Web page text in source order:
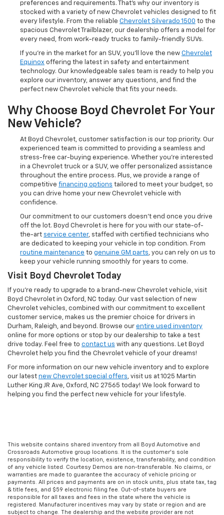
preferences and requirements. That's why our inventory is
stocked with a variety of new Chevrolet vehicles designed to fit
every lifestyle. From the reliable Chevrolet Silverado 1500 to the
spacious Chevrolet Trailblazer, our dealership offers a model for
every need, from work-ready trucks to family-friendly SUVs.
If you're in the market for an SUV, you'll love the new Chevrolet
Equinox offering the latest in safety and entertainment
technology. Our knowledgeable sales team is ready to help you
explore our inventory, answer any questions, and find the
perfect new Chevrolet vehicle that fits your needs.
Why Choose Boyd Chevrolet For Your
New Vehicle?
At Boyd Chevrolet, customer satisfaction is our top priority. Our
experienced team is committed to providing a seamless and
stress-free car-buying experience. Whether you're interested
in a Chevrolet truck or a SUV, we offer personalized assistance
throughout the entire process. Plus, we provide a range of
competitive financing options tailored to meet your budget, so
you can drive home your new Chevrolet vehicle with
confidence.
Our commitment to our customers doesn’t end once you drive
off the lot. Boyd Chevrolet is here for you with our state-of-
the-art service center, staffed with certified technicians who
are dedicated to keeping your vehicle in top condition. From
routine maintenance to genuine GM parts, you can rely on us to
keep your vehicle running smoothly for years to come.
Visit Boyd Chevrolet Today
If you're ready to upgrade to a brand-new Chevrolet vehicle, visit
Boyd Chevrolet in Oxford, NC today. Our vast selection of new
Chevrolet vehicles, combined with our commitment to excellent
customer service, makes us the premier choice for drivers in
Durham, Raleigh, and beyond. Browse our entire used inventory
online for more options or stop by our dealership to take a test
drive today. Feel free to contact us with any questions. Let Boyd
Chevrolet help you find the Chevrolet vehicle of your dreams!
For more information on our new vehicle inventory and to explore
our latest new Chevrolet special offers, visit us at 1025 Martin
Luther King JR Ave, Oxford, NC 27565 today! We look forward to
helping you find the perfect new vehicle for your lifestyle.
This website contains shared inventory from all Boyd Automotive and
Crossroads Automotive group locations. It is the customer's sole
responsibility to verify the location, existence, transferability, and condition
of any vehicle listed. Courtesy Demos are non-transferable. No claims, or
warranties are made to guarantee the accuracy of vehicle pricing or
payments. All prices and payments are on in stock units, plus state tax, tag
& title fees, and $59 electronic filing fee. Out-of-state buyers are
responsible for all taxes and fees in the state where the vehicle is
registered. Manufacturer incentives may vary by state or region and are
subject to change. The dealership and the website provider are not